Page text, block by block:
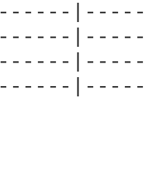
|-----